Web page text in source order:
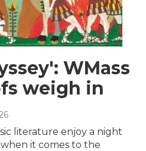
WMass
weigh in
literature enjoy a night
it comes to the